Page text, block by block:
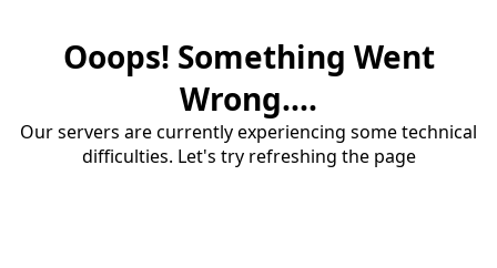
Ooops! Something Went
Wrong....
Our servers are currently experiencing some technical
difficulties. Let's try refreshing the page